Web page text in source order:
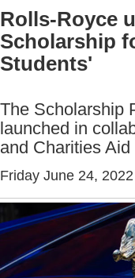
Rolls-Royce
Scholarship
Students'
The Scholarship
launched in
and Charities
Friday June 24,